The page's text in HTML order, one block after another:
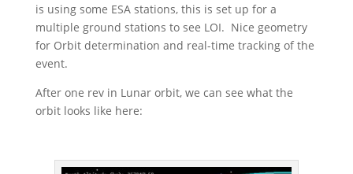
is using some ESA stations, this is set up for a
multiple ground stations to see LOI. Nice geometry
for Orbit determination and real-time tracking of the
event.
After one rev in Lunar orbit, we can see what the
orbit looks like here: